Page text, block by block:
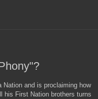
and is proclaiming how
his First Nation brothers turns